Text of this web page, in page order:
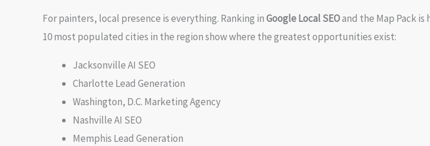
For painters, local presence is everything. Ranking inGoogle Local SEOand the Map Pack
10 most populated cities in the region show where the greatest opportunities exist:
Jacksonville AI SEO
Charlotte Lead Generation
Washington, D.C. Marketing Agency
Nashville AI SEO
Memphis Lead Generation